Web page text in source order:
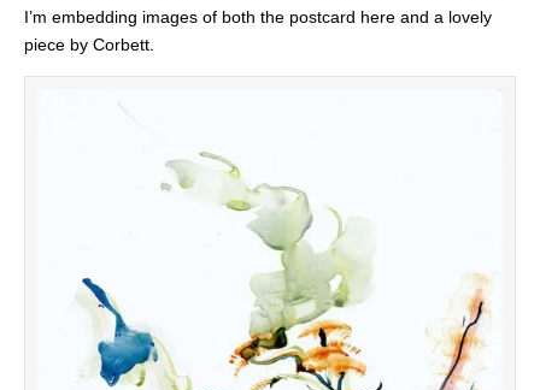
I’m embedding images of both the postcard here and a lovely
piece by Corbett.